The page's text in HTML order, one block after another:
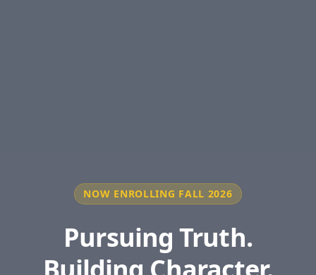
NOW ENROLLING FALL 2026
Pursuing Truth.